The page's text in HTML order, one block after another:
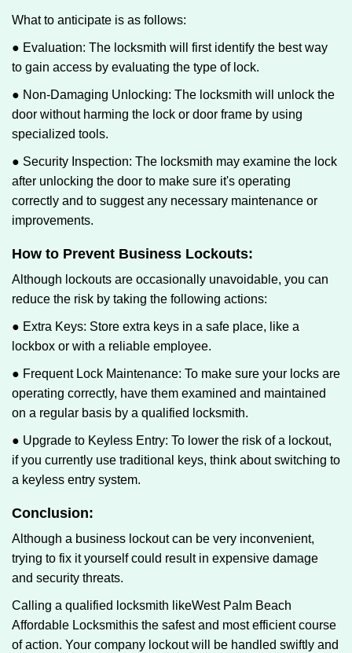
What to anticipate is as follows:
● Evaluation: The locksmith will first identify the best way
to gain access by evaluating the type of lock.
● Non-Damaging Unlocking: The locksmith will unlock the
door without harming the lock or door frame by using
specialized tools.
● Security Inspection: The locksmith may examine the lock
after unlocking the door to make sure it's operating
correctly and to suggest any necessary maintenance or
improvements.
How to Prevent Business Lockouts:
Although lockouts are occasionally unavoidable, you can
reduce the risk by taking the following actions:
● Extra Keys: Store extra keys in a safe place, like a
lockbox or with a reliable employee.
● Frequent Lock Maintenance: To make sure your locks are
operating correctly, have them examined and maintained
on a regular basis by a qualified locksmith.
● Upgrade to Keyless Entry: To lower the risk of a lockout,
if you currently use traditional keys, think about switching to
a keyless entry system.
Conclusion:
Although a business lockout can be very inconvenient,
trying to fix it yourself could result in expensive damage
and security threats.
Calling a qualified locksmith likeWest Palm Beach
Affordable Locksmithis the safest and most efficient course
of action. Your company lockout will be handled swiftly and